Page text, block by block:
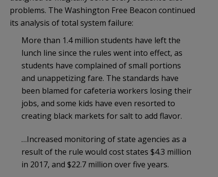
problems. The Washington Free Beacon continued
its analysis of total system failure:
More than 1.4 million students have left the
lunch line since the rules went into effect, as
students have complained of small portions
and unappetizing fare. The standards have
been blamed for cafeteria workers losing their
jobs, and some kids have even resorted to
creating black markets for salt to add flavor.
…Increased monitoring of state agencies as a
result of the rule would cost states $4.3 million
in 2017, and $22.7 million over five years.